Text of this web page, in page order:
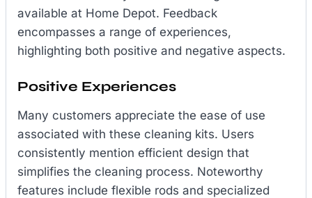
available at Home Depot. Feedback
encompasses a range of experiences,
highlighting both positive and negative aspects.
Positive Experiences
Many customers appreciate the ease of use
associated with these cleaning kits. Users
consistently mention efficient design that
simplifies the cleaning process. Noteworthy
features include flexible rods and specialized